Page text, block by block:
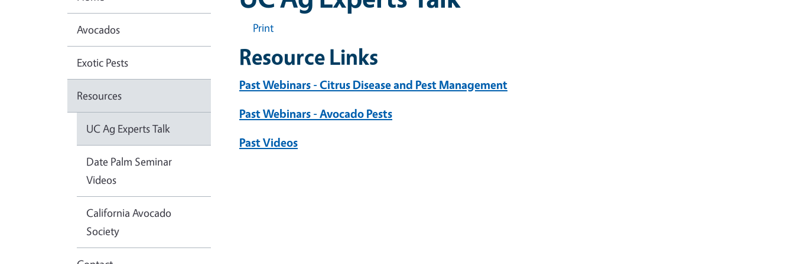
Print
Resource Links
Past Webinars - Citrus Disease and Pest Management
Past Webinars - Avocado Pests
Past Videos
Avocados
Exotic Pests
Resources
UC Ag Experts Talk
Date Palm Seminar
Videos
California Avocado
Society